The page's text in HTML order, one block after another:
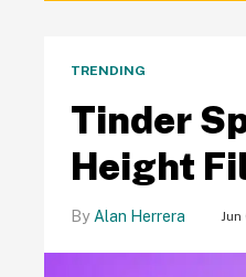
TRENDING
Tinder
Height
Alan Herrera Jun